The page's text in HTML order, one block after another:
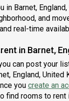
in Barnet,
and
real-time
in Barnet,
can post your
England,
you create an
rooms to rent